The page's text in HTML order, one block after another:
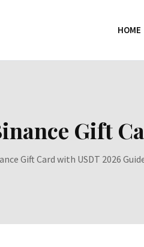
HOME
Gift
Gift Card with USDT 2026